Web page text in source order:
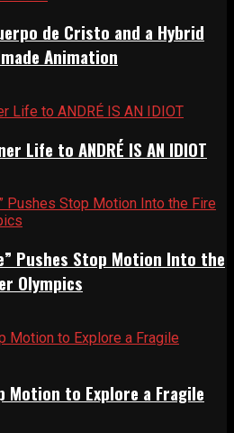
de Cristo and a Hybrid
Animation
Life to ANDRÉ IS AN IDIOT
Pushes Stop Motion Into the
Olympics
Motion to Explore a Fragile